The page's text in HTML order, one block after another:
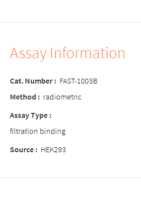
Assay Information
Cat. Number : FAST-1003B
Method : radiometric
Assay Type :
filtration binding
Source : HEK293